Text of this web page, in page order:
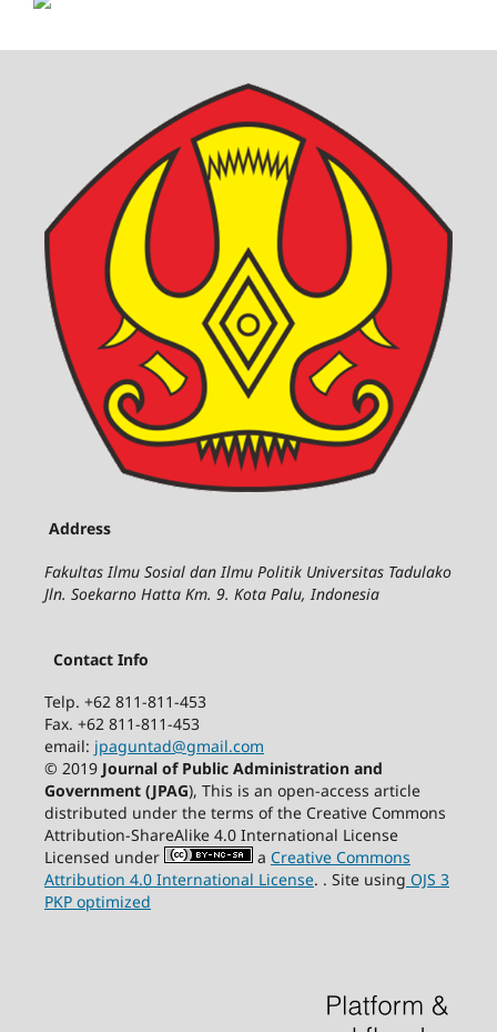
Address
Fakultas Ilmu Sosial dan Ilmu Politik Universitas Tadulako
Jln. Soekarno Hatta Km. 9. Kota Palu, Indonesia
Contact Info
Telp. +62 811-811-453
Fax. +62 811-811-453
email: jpaguntad@gmail.com
© 2019 Journal of Public Administration and
Government (JPAG), This is an open-access article
distributed under the terms of the Creative Commons
Attribution-ShareAlike 4.0 International License
Licensed under
a Creative Commons
Attribution 4.0 International License. . Site using OJS 3
PKP optimized